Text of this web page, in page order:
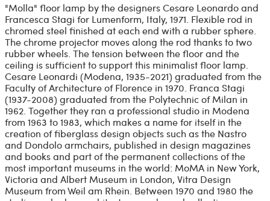
"Molla" floor lamp by the designers Cesare Leonardo and
Francesca Stagi for Lumenform, Italy, 1971. Flexible rod in
chromed steel finished at each end with a rubber sphere.
The chrome projector moves along the rod thanks to two
rubber wheels. The tension between the floor and the
ceiling is sufficient to support this minimalist floor lamp.
Cesare Leonardi (Modena, 1935-2021) graduated from the
Faculty of Architecture of Florence in 1970. Franca Stagi
(1937-2008) graduated from the Polytechnic of Milan in
1962. Together they ran a professional studio in Modena
from 1963 to 1983, which makes a name for itself in the
creation of fiberglass design objects such as the Nastro
and Dondolo armchairs, published in design magazines
and books and part of the permanent collections of the
most important museums in the world: MoMA in New York,
Victoria and Albert Museum in London, Vitra Design
Museum from Weil am Rhein. Between 1970 and 1980 the